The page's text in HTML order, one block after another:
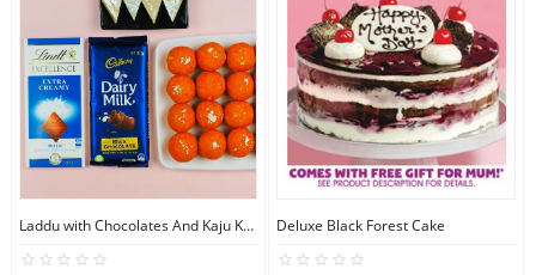
Laddu with Chocolates And Kaju Katli Deluxe Black Forest Cake